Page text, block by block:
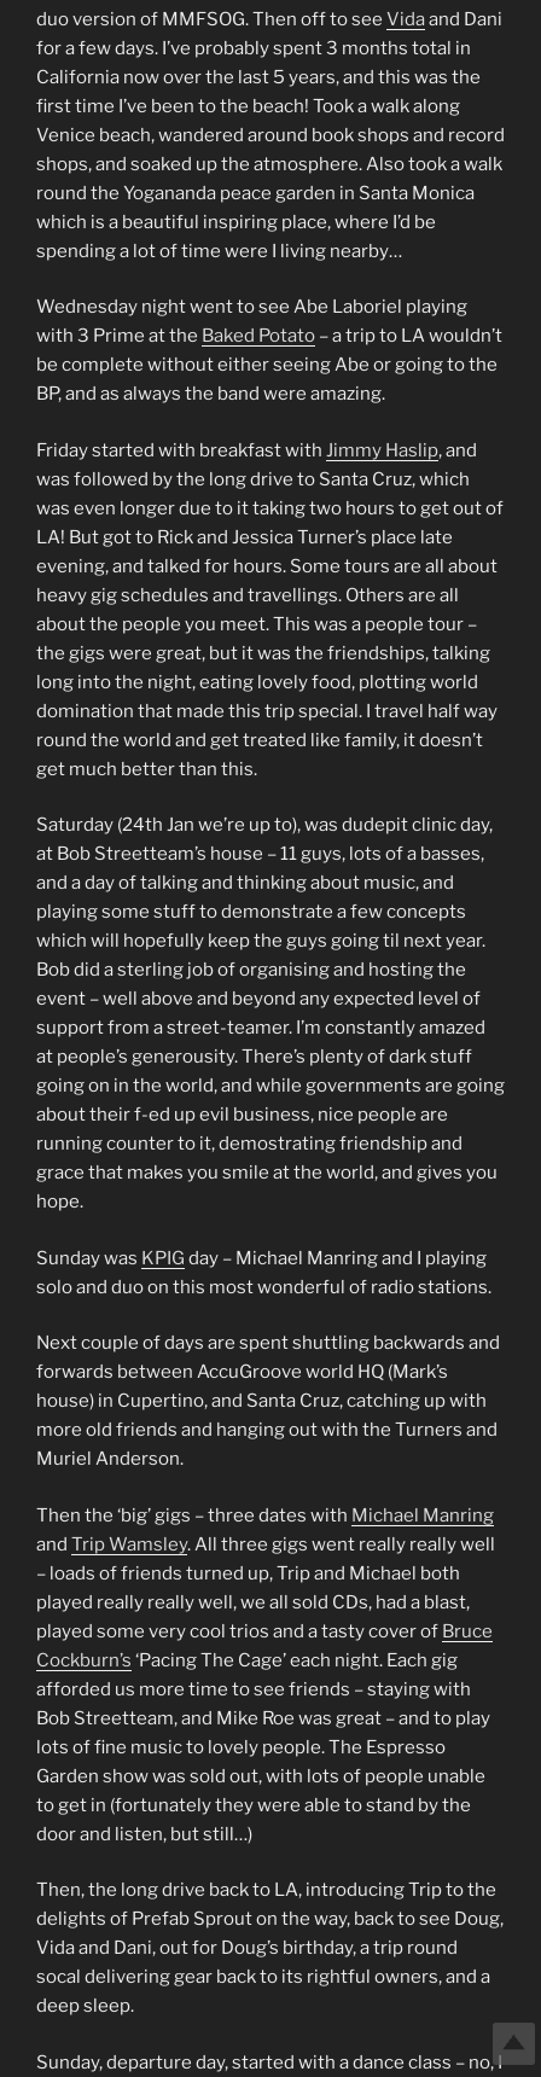
duo version of MMFSOG. Then off to see Vidaand Dani
for a few days. I’ve probably spent 3 months total in
California now over the last 5 years, and this was the
first time I’ve been to the beach! Took a walk along
Venice beach, wandered around book shops and record
shops, and soaked up the atmosphere. Also took a walk
round the Yogananda peace garden in Santa Monica
which is a beautiful inspiring place, where I’d be
spending a lot of time were I living nearby…
Wednesday night went to see Abe Laboriel playing
with 3 Prime at the Baked Potato – a trip to LA wouldn’t
be complete without either seeing Abe or going to the
BP, and as always the band were amazing.
Friday started with breakfast with Jimmy Haslip, and
was followed by the long drive to Santa Cruz, which
was even longer due to it taking two hours to get out of
LA! But got to Rick and Jessica Turner’s place late
evening, and talked for hours. Some tours are all about
heavy gig schedules and travellings. Others are all
about the people you meet. This was a people tour –
the gigs were great, but it was the friendships, talking
long into the night, eating lovely food, plotting world
domination that made this trip special. I travel half way
round the world and get treated like family, it doesn’t
get much better than this.
Saturday (24th Jan we’re up to), was dudepit clinic day,
at Bob Streetteam’s house – 11 guys, lots of a basses,
and a day of talking and thinking about music, and
playing some stuff to demonstrate a few concepts
which will hopefully keep the guys going til next year.
Bob did a sterling job of organising and hosting the
event – well above and beyond any expected level of
support from a street-teamer. I’m constantly amazed
at people’s generousity. There’s plenty of dark stuff
going on in the world, and while governments are going
about their f-ed up evil business, nice people are
running counter to it, demostrating friendship and
grace that makes you smile at the world, and gives you
hope.
Sunday was KPIG day – Michael Manring and I playing
solo and duo on this most wonderful of radio stations.
Next couple of days are spent shuttling backwards and
forwards between AccuGroove world HQ (Mark’s
house) in Cupertino, and Santa Cruz, catching up with
more old friends and hanging out with the Turners and
Muriel Anderson.
Then the ‘big’ gigs – three dates with Michael Manring
and Trip Wamsley. All three gigs went really really well
– loads of friends turned up, Trip and Michael both
played really really well, we all sold CDs, had a blast,
played some very cool trios and a tasty cover of Bruce
Cockburn’s ‘Pacing The Cage’ each night. Each gig
afforded us more time to see friends – staying with
Bob Streetteam, and Mike Roe was great – and to play
lots of fine music to lovely people. The Espresso
Garden show was sold out, with lots of people unable
to get in (fortunately they were able to stand by the
door and listen, but still…)
Then, the long drive back to LA, introducing Trip to the
delights of Prefab Sprout on the way, back to see Doug,
Vida and Dani, out for Doug’s birthday, a trip round
socal delivering gear back to its rightful owners, and a
deep sleep.
Sunday, departure day, started with a dance class – no, I